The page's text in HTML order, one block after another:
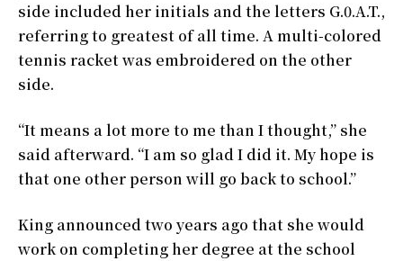
side included her initials and the letters G.0.A.T.,
referring to greatest of all time. A multi-colored
tennis racket was embroidered on the other
side.
“It means a lot more to me than I thought,” she
said afterward. “I am so glad I did it. My hope is
that one other person will go back to school.”
King announced two years ago that she would
work on completing her degree at the school